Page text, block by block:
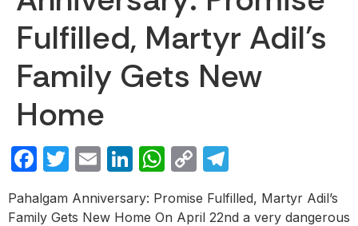
Fulfilled, Martyr Adil’s
Family Gets New
Home
Facebook
Twitter
EmailLinkedIn
WhatsApp
Copy
Link
Pahalgam Anniversary: Promise Fulfilled, Martyr Adil’s
Family Gets New Home On April 22nd a very dangerous